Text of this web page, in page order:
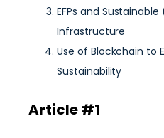
EFPs and
Infrastructure
Use of Blockchain to
Sustainability
Article #1